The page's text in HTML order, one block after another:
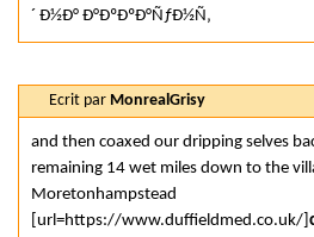
´ Ð½Ð° Ð°ÐºÐºÐ°ÑƒÐ½Ñ‚
Ecrit par MonrealGrisy
and then coaxed our dripping selves
remaining 14 wet miles down to the
Moretonhampstead
[url=https://www.duffieldmed.co.uk/]